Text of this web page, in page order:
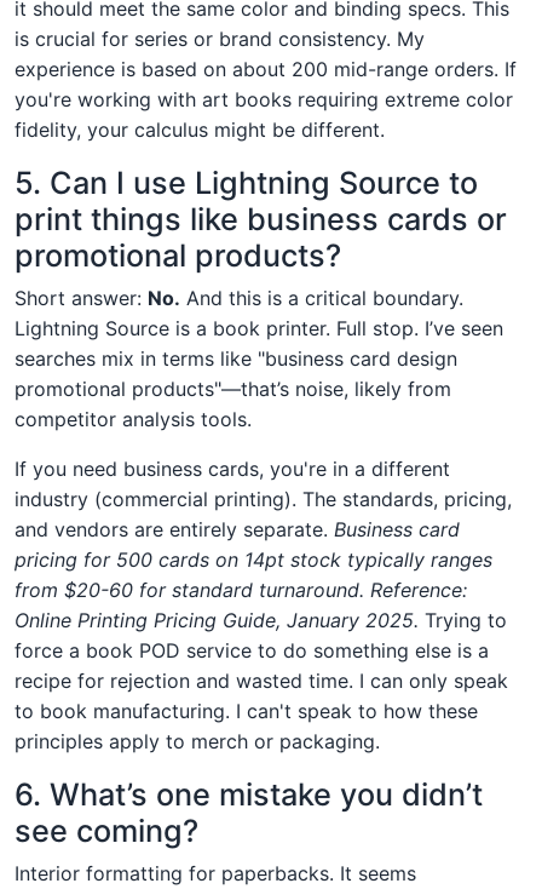
it should meet the same color and binding specs. This
is crucial for series or brand consistency. My
experience is based on about 200 mid-range orders. If
you're working with art books requiring extreme color
fidelity, your calculus might be different.
5. Can I use Lightning Source to
print things like business cards or
promotional products?
Short answer: No. And this is a critical boundary.
Lightning Source is a book printer. Full stop. I’ve seen
searches mix in terms like "business card design
promotional products"—that’s noise, likely from
competitor analysis tools.
If you need business cards, you're in a different
industry (commercial printing). The standards, pricing,
and vendors are entirely separate. Business card
pricing for 500 cards on 14pt stock typically ranges
from $20-60 for standard turnaround. Reference:
Online Printing Pricing Guide, January 2025. Trying to
force a book POD service to do something else is a
recipe for rejection and wasted time. I can only speak
to book manufacturing. I can't speak to how these
principles apply to merch or packaging.
6. What’s one mistake you didn’t
see coming?
Interior formatting for paperbacks. It seems